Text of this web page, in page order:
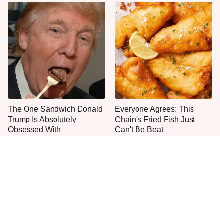
The One Sandwich Donald
Trump Is Absolutely
Obsessed With
Everyone Agrees: This
Chain's Fried Fish Just
Can't Be Beat